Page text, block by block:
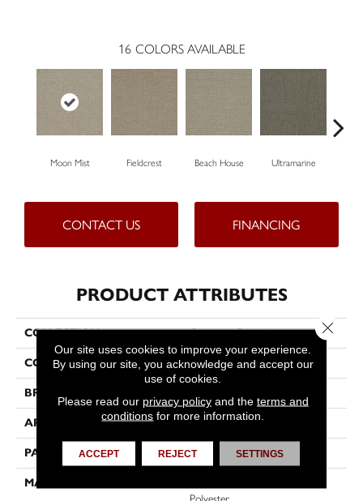
16 COLORS AVAILABLE
Moon Mist Fieldcrest Beach House Ultramarine
CONTACT US FINANCING
PRODUCT ATTRIBUTES
COLLECTION Common Ground
COLOR Beige/Cream
BRAND
APPLICATION Residential
PATTERN REPEAT 12"W X 12"L
MATERIAL
Our site uses cookies to improve your experience.
By using our site, you acknowledge and accept our
use of cookies.
Please read our privacy policyand the terms and
conditions for more information.
ACCEPT REJECT SETTINGS
Close